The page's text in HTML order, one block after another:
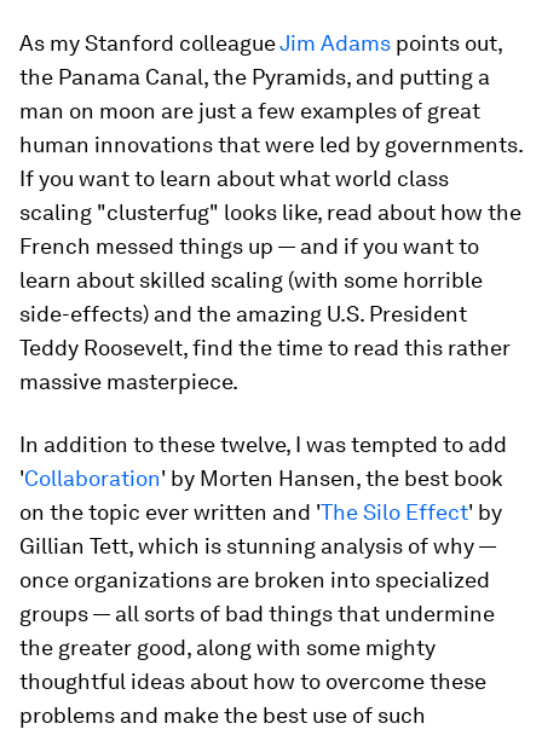
As my Stanford colleagueJim Adams points out,
the Panama Canal, the Pyramids, and putting a
man on moon are just a few examples of great
human innovations that were led by governments.
If you want to learn about what world class
scaling "clusterfug" looks like, read about how the
French messed things up — and if you want to
learn about skilled scaling (with some horrible
side-effects) and the amazing U.S. President
Teddy Roosevelt, find the time to read this rather
massive masterpiece.
In addition to these twelve, I was tempted to add
'Collaboration' by Morten Hansen, the best book
on the topic ever written and 'The Silo Effect' by
Gillian Tett, which is stunning analysis of why —
once organizations are broken into specialized
groups — all sorts of bad things that undermine
the greater good, along with some mighty
thoughtful ideas about how to overcome these
problems and make the best use of such